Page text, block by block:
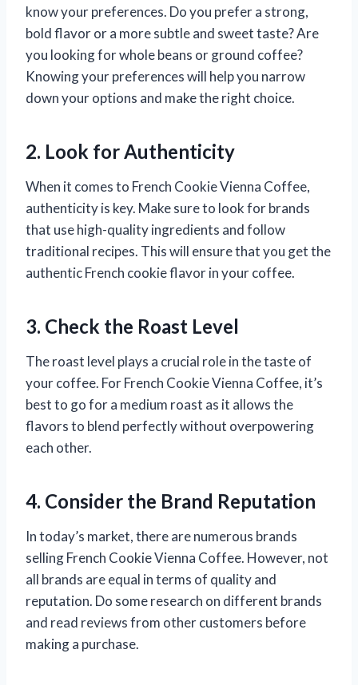
know your preferences. Do you prefer a strong,
bold flavor or a more subtle and sweet taste? Are
you looking for whole beans or ground coffee?
Knowing your preferences will help you narrow
down your options and make the right choice.
2. Look for Authenticity
When it comes to French Cookie Vienna Coffee,
authenticity is key. Make sure to look for brands
that use high-quality ingredients and follow
traditional recipes. This will ensure that you get the
authentic French cookie flavor in your coffee.
3. Check the Roast Level
The roast level plays a crucial role in the taste of
your coffee. For French Cookie Vienna Coffee, it’s
best to go for a medium roast as it allows the
flavors to blend perfectly without overpowering
each other.
4. Consider the Brand Reputation
In today’s market, there are numerous brands
selling French Cookie Vienna Coffee. However, not
all brands are equal in terms of quality and
reputation. Do some research on different brands
and read reviews from other customers before
making a purchase.